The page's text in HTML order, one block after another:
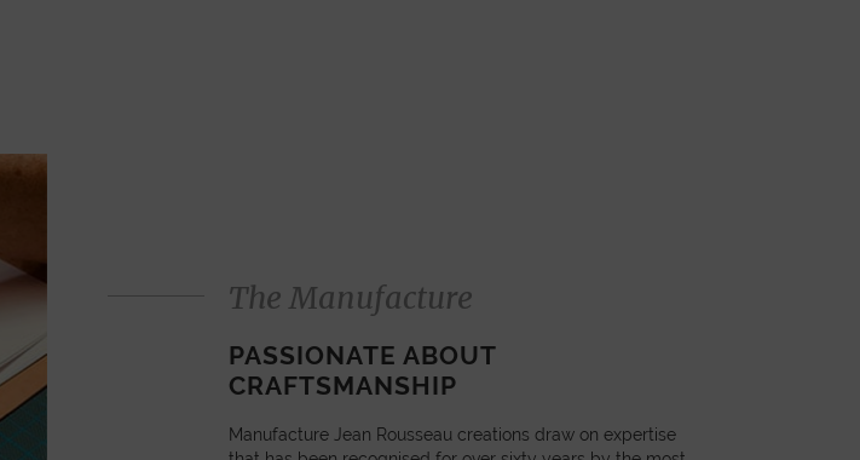
The Manufacture
PASSIONATE ABOUT
CRAFTSMANSHIP
Manufacture Jean Rousseau creations draw on expertise